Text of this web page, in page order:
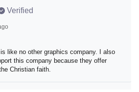
Verified
ago
is like no other graphics company. I
to support this company because
represent the Christian faith.